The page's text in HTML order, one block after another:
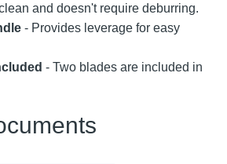
and doesn't require deburring.
- Provides leverage for easy
- Two blades are included in